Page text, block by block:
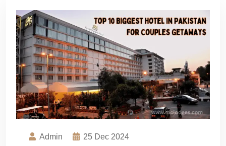
Admin 25 Dec 2024